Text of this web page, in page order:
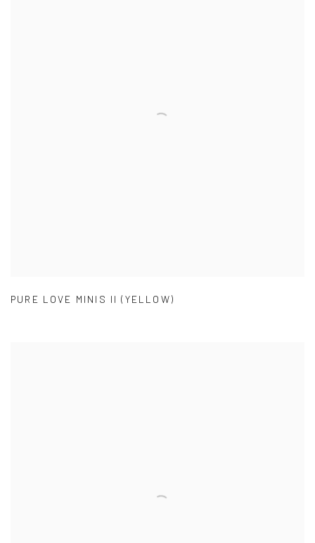
PURE LOVE MINIS II (YELLOW)